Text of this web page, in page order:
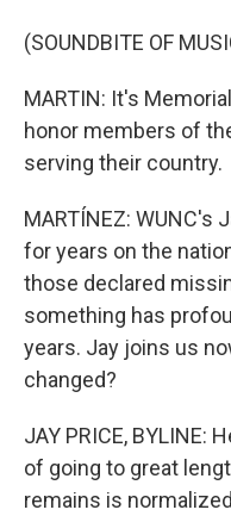
(SOUNDBITE OF
MARTIN: It's
honor members of
serving their country.
MARTÍNEZ: WUNC's
for years on the
those declared
something has
years. Jay joins us
changed?
JAY PRICE, BYLINE:
of going to great
remains is